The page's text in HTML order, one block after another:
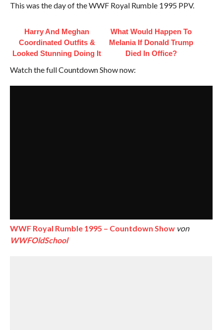
This was the day of the WWF Royal Rumble 1995 PPV.
Harry And Meghan
Coordinated Outfits &
Looked Stunning Doing It
What Would Happen To
Melania If Donald Trump
Died In Office?
Watch the full Countdown Show now:
WWF Royal Rumble 1995 – Countdown Show von
WWFOldSchool